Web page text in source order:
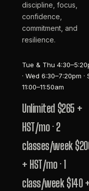
discipline, focus,
confidence,
commitment, and
resilience.
Tue & Thu
· Wed 6:30–7:20pm ·
11:00–11:50am
Unlimited $265 +
HST/mo · 2
classes/week
+ HST/mo · 1
class/week $140